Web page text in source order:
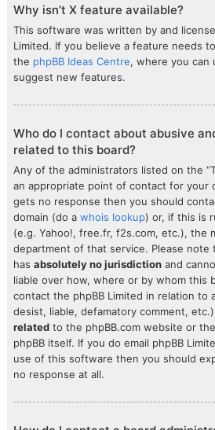
Why isn’t X feature available?
This software was written by and
Limited. If you believe a feature needs
the phpBB Ideas Centre, where you can
suggest new features.
Who do I contact about abusive
related to this board?
Any of the administrators listed on the
an appropriate point of contact for your
gets no response then you should
domain (do a whois lookup) or, if this is
(e.g. Yahoo!, free.fr, f2s.com, etc.), the
department of that service. Please note
has absolutely no jurisdiction and
liable over how, where or by whom this
contact the phpBB Limited in relation to
desist, liable, defamatory comment,
related to the phpBB.com website or
phpBB itself. If you do email phpBB
use of this software then you should
no response at all.